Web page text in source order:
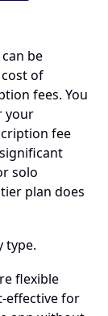
be
of
fees. You
your
fee
solo
plan does
type.
flexible
effective for